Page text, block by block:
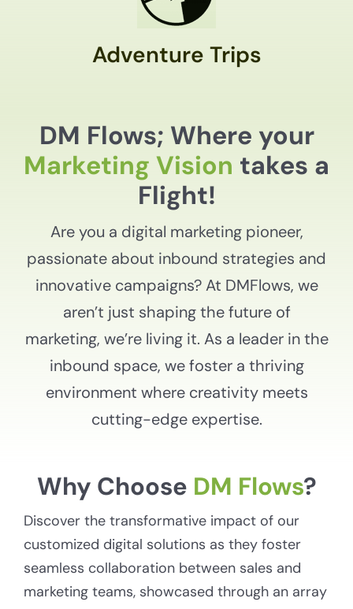
Adventure Trips
DM Flows; Where your
Marketing Vision takes a
Flight!
Are you a digital marketing pioneer,
passionate about inbound strategies and
innovative campaigns? At DMFlows, we
aren’t just shaping the future of
marketing, we’re living it. As a leader in the
inbound space, we foster a thriving
environment where creativity meets
cutting-edge expertise.
Why Choose DM Flows?
Discover the transformative impact of our
customized digital solutions as they foster
seamless collaboration between sales and
marketing teams, showcased through an array